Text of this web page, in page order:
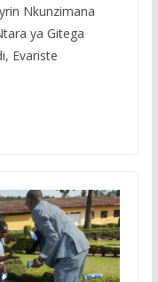
Nkunzimana
ya Gitega
Evariste